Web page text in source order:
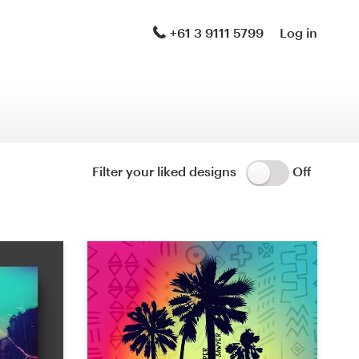
+61 3 9111 5799 Log in
Filter your liked designs Off
Brand launch pack
WordPress theme design